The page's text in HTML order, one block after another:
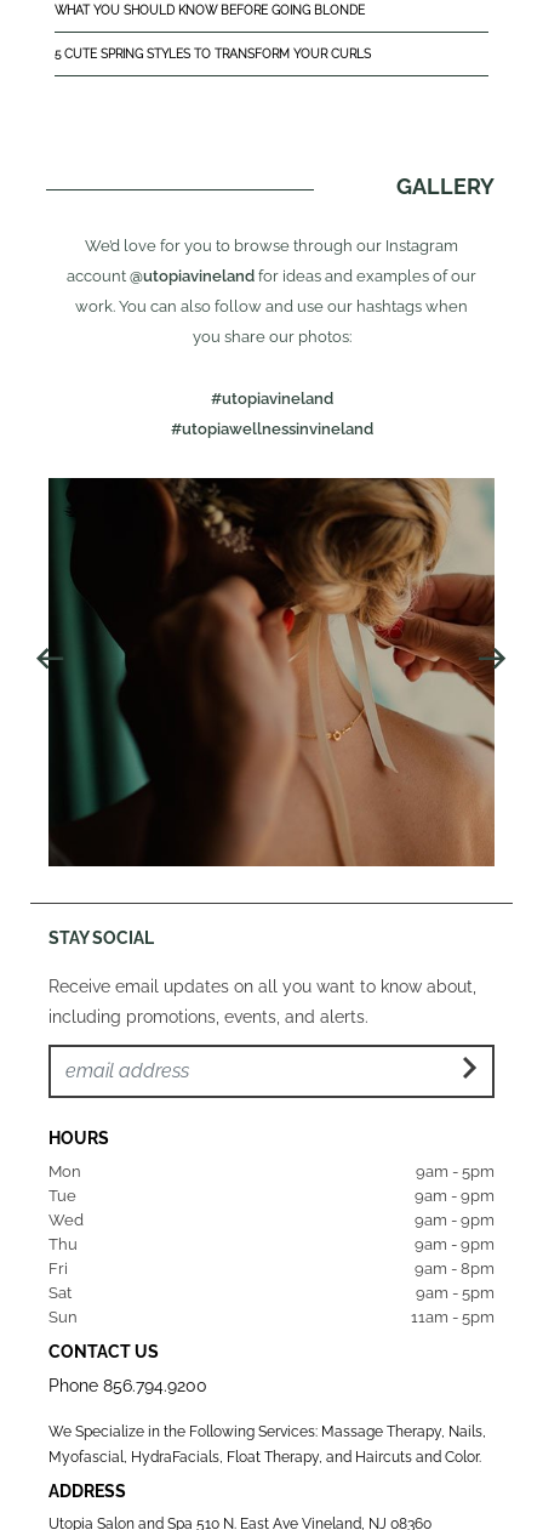
WHAT YOU SHOULD KNOW BEFORE GOING BLONDE
5 CUTE SPRING STYLES TO TRANSFORM YOUR CURLS
GALLERY
We’d love for you to browse through our Instagram
account @utopiavineland for ideas and examples of our
work. You can also follow and use our hashtags when
you share our photos:
#utopiavineland
#utopiawellnessinvineland
STAY SOCIAL
Receive email updates on all you want to know about,
including promotions, events, and alerts.
HOURS
Mon
9am - 5pm
Tue
9am - 9pm
Wed
9am - 9pm
Thu
9am - 9pm
Fri
9am - 8pm
Sat
9am - 5pm
Sun
11am - 5pm
CONTACT US
Phone 856.794.9200
We Specialize in the Following Services: Massage Therapy, Nails,
Myofascial, HydraFacials, Float Therapy, and Haircuts and Color.
ADDRESS
Utopia Salon and Spa 510 N. East Ave Vineland, NJ 08360